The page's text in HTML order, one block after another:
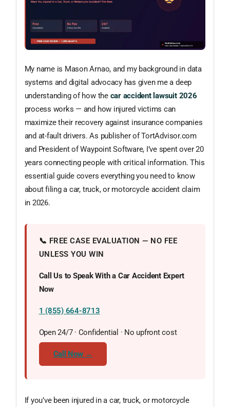
My name is Mason Arnao, and my background in data
systems and digital advocacy has given me a deep
understanding of how the car accident lawsuit 2026
process works — and how injured victims can
maximize their recovery against insurance companies
and at-fault drivers. As publisher of TortAdvisor.com
and President of Waypoint Software, I’ve spent over 20
years connecting people with critical information. This
essential guide covers everything you need to know
about filing a car, truck, or motorcycle accident claim
in 2026.
📞 FREE CASE EVALUATION — NO FEE
UNLESS YOU WIN
Call Us to Speak With a Car Accident Expert
Now
1 (855) 664-8713
Open 24/7 · Confidential · No upfront cost
Call Now →
If you’ve been injured in a car, truck, or motorcycle